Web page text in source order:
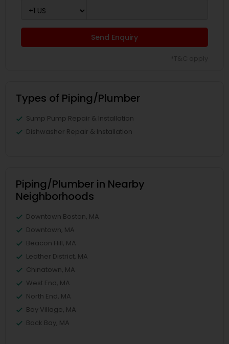
Send Enquiry
Types of Piping/Plumber
Sump Pump Repair & Installation
Dishwasher Repair & Installation
Piping/Plumber in Nearby
Neighborhoods
Downtown Boston, MA
Downtown, MA
Beacon Hill, MA
Leather District, MA
Chinatown, MA
West End, MA
North End, MA
Bay Village, MA
Back Bay, MA